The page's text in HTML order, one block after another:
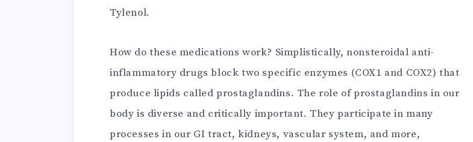
Tylenol.
How do these medications work? Simplistically, nonsteroidal anti-
inflammatory drugs block two specific enzymes (COX1 and COX2) that
produce lipids called prostaglandins. The role of prostaglandins in our
body is diverse and critically important. They participate in many
processes in our GI tract, kidneys, vascular system, and more,